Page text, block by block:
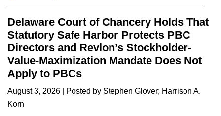
Delaware Court of Chancery Holds That
Statutory Safe Harbor Protects PBC
Directors and Revlon’s Stockholder-
Value-Maximization Mandate Does Not
Apply to PBCs
August 3, 2026 | Posted by Stephen Glover; Harrison A.
Korn